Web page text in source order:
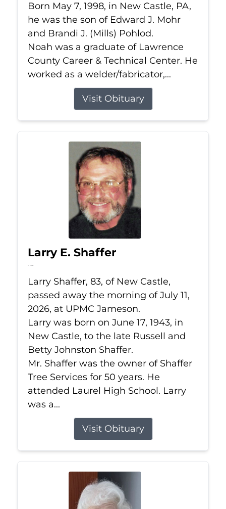
Born May 7, 1998, in New Castle, PA,
he was the son of Edward J. Mohr
and Brandi J. (Mills) Pohlod.
Noah was a graduate of Lawrence
County Career & Technical Center. He
worked as a welder/fabricator,...
Visit Obituary
Larry E. Shaffer
Jul 11, 2026
Larry Shaffer, 83, of New Castle,
passed away the morning of July 11,
2026, at UPMC Jameson.
Larry was born on June 17, 1943, in
New Castle, to the late Russell and
Betty Johnston Shaffer.
Mr. Shaffer was the owner of Shaffer
Tree Services for 50 years. He
attended Laurel High School. Larry
was a...
Visit Obituary